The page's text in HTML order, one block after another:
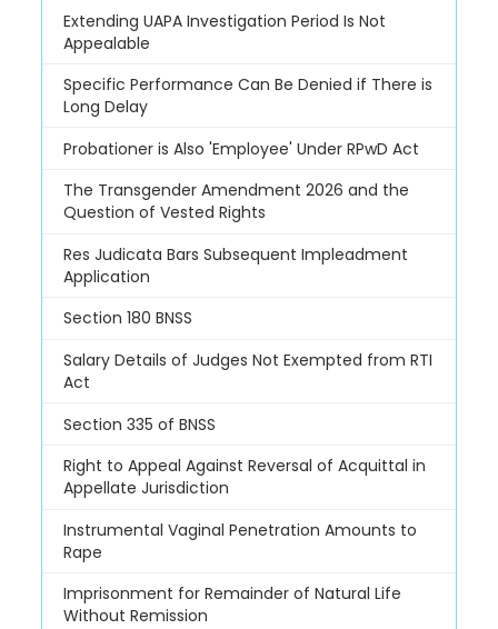
Extending UAPA Investigation Period Is Not
Appealable
Specific Performance Can Be Denied if There is
Long Delay
Probationer is Also 'Employee' Under RPwD Act
The Transgender Amendment 2026 and the
Question of Vested Rights
Res Judicata Bars Subsequent Impleadment
Application
Section 180 BNSS
Salary Details of Judges Not Exempted from RTI
Act
Section 335 of BNSS
Right to Appeal Against Reversal of Acquittal in
Appellate Jurisdiction
Instrumental Vaginal Penetration Amounts to
Rape
Imprisonment for Remainder of Natural Life
Without Remission